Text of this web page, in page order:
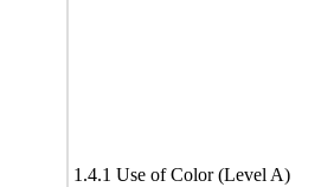
1.4.1 Use of Color (Level A)